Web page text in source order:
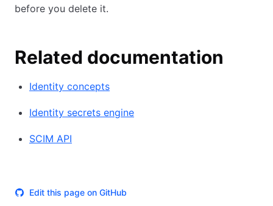
before you delete it.
Related documentation
Identity concepts
Identity secrets engine
SCIM API
Edit this page on GitHub